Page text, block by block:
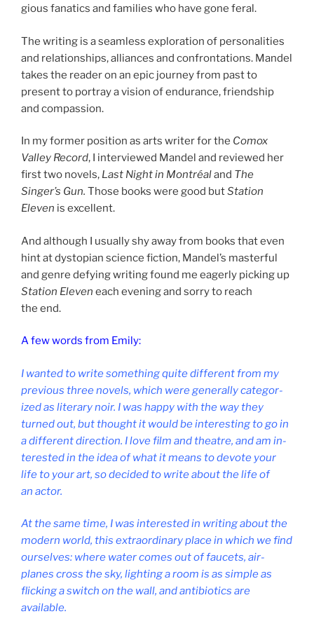
gious fan­at­ics and fam­il­ies who have gone feral.
The writ­ing is a seam­less ex­plor­a­tion of per­son­al­it­ies
and re­la­tion­ships, al­li­ances and con­front­a­tions. Mandel
takes the read­er on an epic jour­ney from past to
present to por­tray a vis­ion of en­dur­ance, friend­ship
and compassion.
In my former po­s­i­tion as arts writer for the Comox
Valley Record, I in­ter­viewed Mandel and re­viewed her
first two nov­els, Last Night in Montréaland The
Singer’s Gun. Those books were good butStation
Eleven is ex­cel­lent.
And al­though I usu­ally shy away from books that even
hint at dysto­pi­an sci­ence fic­tion, Mandel’s mas­ter­ful
and genre de­fy­ing writ­ing found me eagerly pick­ing up
Station Eleven each even­ing and sorry to reach
the end.
A few words from Emily:
I wanted to write some­thing quite dif­fer­ent from my
pre­vi­ous three nov­els, which were gen­er­ally cat­egor­
ized as lit­er­ary noir. I was happy with the way they
turned out, but thought it would be in­ter­est­ing to go in
a dif­fer­ent dir­ec­tion. I love film and theatre, and am in­
ter­ested in the idea of what it means to de­vote your
life to your art, so de­cided to write about the life of
an actor.
At the same time, I was in­ter­ested in writ­ing about the
mod­ern world, this ex­traordin­ary place in which we find
ourselves: where wa­ter comes out of faucets, air­
planes cross the sky, light­ing a room is as simple as
flick­ing a switch on the wall, and an­ti­bi­ot­ics are
available.